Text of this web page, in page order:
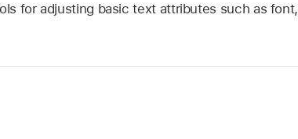
for adjusting basic text attributes such as font,